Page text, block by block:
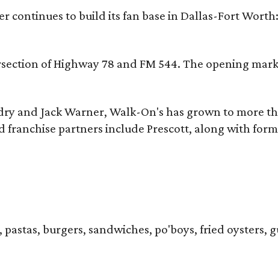
continues to build its fan base in Dallas-Fort
of Highway 78 and FM 544. The opening
and Jack Warner, Walk-On's has grown to more
partners include Prescott, along with
burgers, sandwiches, po'boys, fried